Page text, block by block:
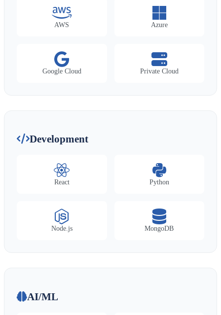
AWS Azure
Google Cloud Private Cloud
Development
React Python
Node.js MongoDB
AI/ML